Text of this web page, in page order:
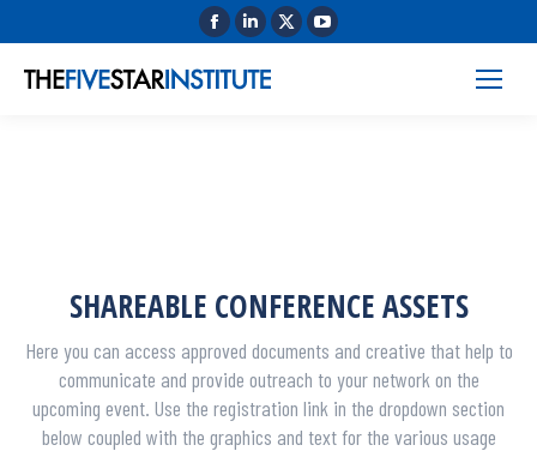
SHAREABLE CONFERENCE ASSETS
Here you can access approved documents and creative that help to
communicate and provide outreach to your network on the
upcoming event. Use the registration link in the dropdown section
below coupled with the graphics and text for the various usage